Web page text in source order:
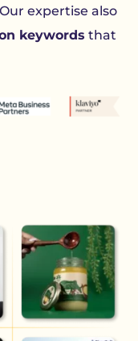
expertise also
keywords that